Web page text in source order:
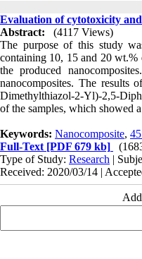
Evaluation of cytotoxicity
Abstract:
(4117 Views)
The purpose of this study
containing 10, 15 and 20 wt.%
the produced
nanocomposites. The results
Dimethylthiazol-2-Yl)-2,5-
of the samples, which showed
Keywords: Nanocomposite,
Full-Text [PDF 679 kb]
Type of Study: Research |
Received: 2020/03/14 |